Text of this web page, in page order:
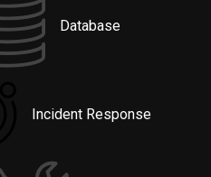
Database
Incident Response